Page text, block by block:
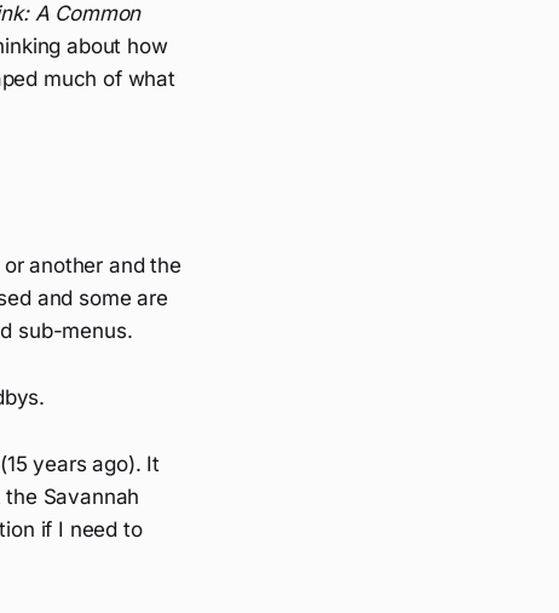
A Common
about how
much of what
another and the
and some are
sub-menus.
years ago). It
Savannah
if I need to